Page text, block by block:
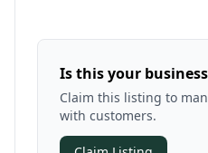
Is this your
Claim this listing to
with customers.